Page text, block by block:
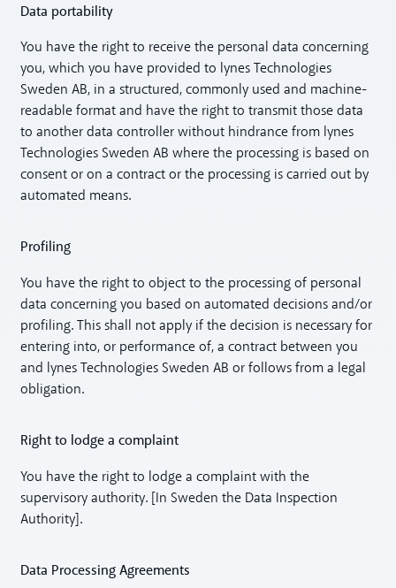
Data portability
You have the right to receive the personal data concerning
you, which you have provided to lynes Technologies
Sweden AB, in a structured, commonly used and machine-
readable format and have the right to transmit those data
to another data controller without hindrance from lynes
Technologies Sweden AB where the processing is based on
consent or on a contract or the processing is carried out by
automated means.
Profiling
You have the right to object to the processing of personal
data concerning you based on automated decisions and/or
profiling. This shall not apply if the decision is necessary for
entering into, or performance of, a contract between you
and lynes Technologies Sweden AB or follows from a legal
obligation.
Right to lodge a complaint
You have the right to lodge a complaint with the
supervisory authority. [In Sweden the Data Inspection
Authority].
Data Processing Agreements